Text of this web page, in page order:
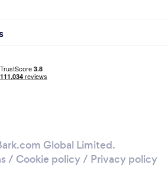
Global Limited.
/ Cookie policy/ Privacy policy